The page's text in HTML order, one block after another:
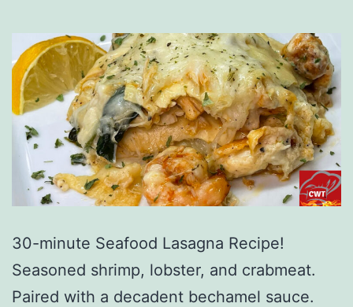
30-minute Seafood Lasagna Recipe!
Seasoned shrimp, lobster, and crabmeat.
Paired with a decadent bechamel sauce.